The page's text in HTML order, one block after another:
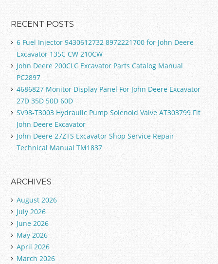
RECENT POSTS
6 Fuel Injector 9430612732 8972221700 for John Deere
Excavator 135C CW 210CW
John Deere 200CLC Excavator Parts Catalog Manual
PC2897
4686827 Monitor Display Panel For John Deere Excavator
27D 35D 50D 60D
SV98-T3003 Hydraulic Pump Solenoid Valve AT303799 Fit
John Deere Excavator
John Deere 27ZTS Excavator Shop Service Repair
Technical Manual TM1837
ARCHIVES
August 2026
July 2026
June 2026
May 2026
April 2026
March 2026